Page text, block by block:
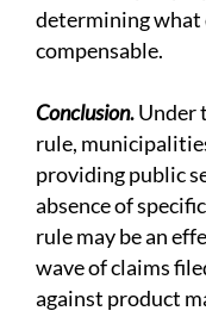
determining what
compensable.
Conclusion.Under
rule,
providing public
absence of
rule may be an
wave of claims
against product